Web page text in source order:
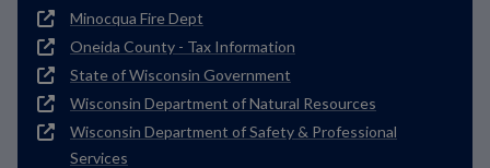
Minocqua Fire Dept
Oneida County - Tax Information
State of Wisconsin Government
Wisconsin Department of Natural Resources
Wisconsin Department of Safety & Professional
Services